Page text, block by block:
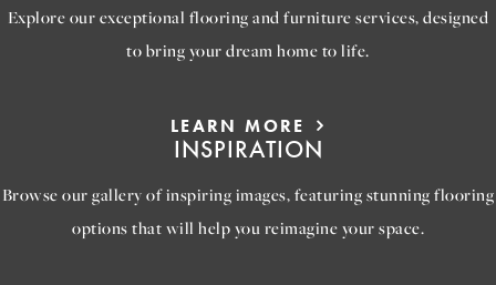
Explore our exceptional flooring and furniture services, designed
to bring your dream home to life.
LEARN MORE
INSPIRATION
Browse our gallery of inspiring images, featuring stunning flooring
options that will help you reimagine your space.